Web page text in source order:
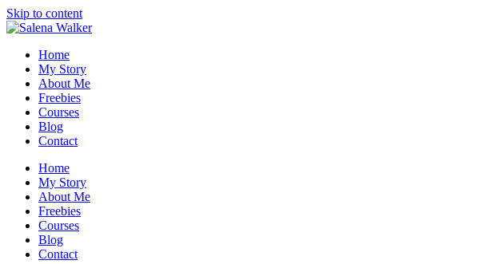
Skip to content
Home
My Story
About Me
Freebies
Courses
Blog
Contact
Home
My Story
About Me
Freebies
Courses
Blog
Contact